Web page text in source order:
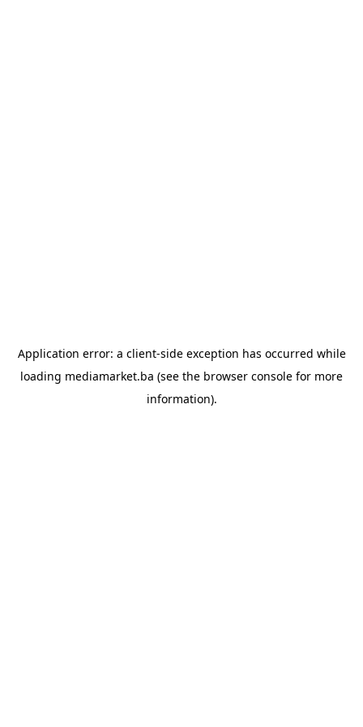
Application error: a client-side exception has occurred while
loading mediamarket.ba (see the browser console for more
information).